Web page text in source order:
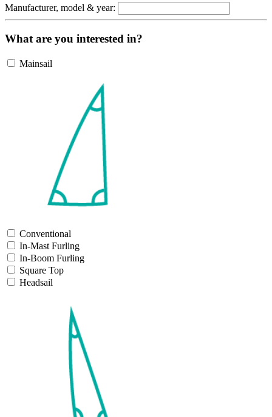
Manufacturer, model & year:
What are you interested in?
Mainsail
Conventional
In-Mast Furling
In-Boom Furling
Square Top
Headsail